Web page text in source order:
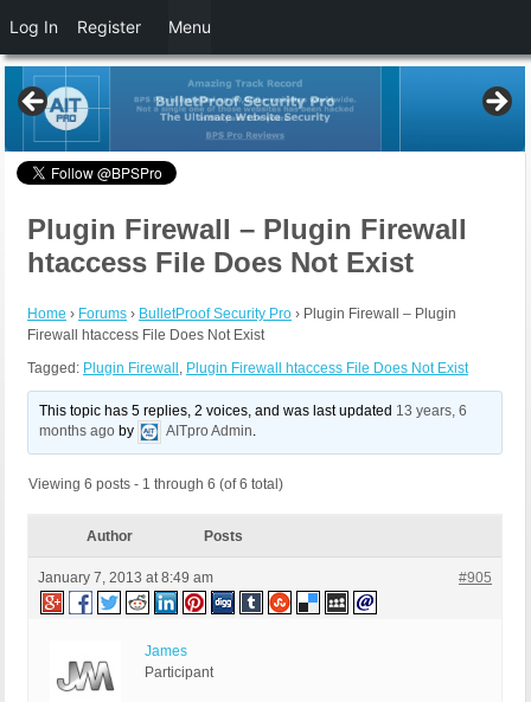
Plugin Firewall – Plugin Firewall
htaccess File Does Not Exist
Home › Forums › BulletProof Security Pro › Plugin Firewall – Plugin
Firewall htaccess File Does Not Exist
Tagged: Plugin Firewall , Plugin Firewall htaccess File Does Not Exist
This topic has 5 replies, 2 voices, and was last updated 13 years, 6
months ago by AITpro Admin.
Viewing 6 posts - 1 through 6 (of 6 total)
Author Posts
January 7, 2013 at 8:49 am #905
James
Participant
Log In Register Menu